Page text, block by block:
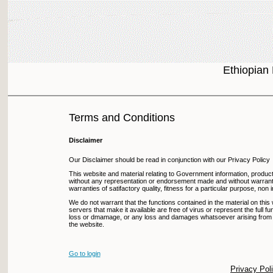
Ethiopian
Terms and Conditions
Disclaimer
Our Disclaimer should be read in conjunction with our Privacy Policy
This website and material relating to Government information,
without any representation or endorsement made and without
warranties of satifactory quality, fitness for a particular purpose, non
We do not warrant that the functions contained in the material on
servers that make it available are free of virus or represent the full
loss or dmamage, or any loss and damages whatsoever arising
the website.
Go to login
Privacy